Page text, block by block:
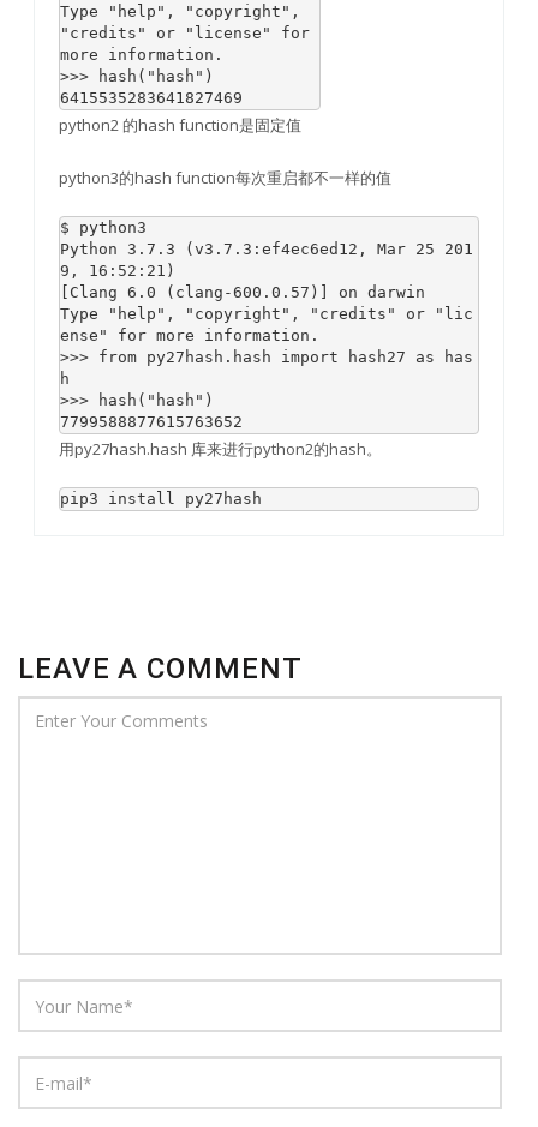
Type "help", "copyright",
"credits" or "license" for
more information.
>>> hash("hash")
6415535283641827469
python2 的hash function是固定值
python3的hash function每次重启都不一样的值
$ python3
Python 3.7.3 (v3.7.3:ef4ec6ed12, Mar 25 201
9, 16:52:21)
[Clang 6.0 (clang-600.0.57)] on darwin
Type "help", "copyright", "credits" or "lic
ense" for more information.
>>> from py27hash.hash import hash27 as has
h
>>> hash("hash")
用py27hash.hash 库来进行python2的hash。
pip3 install py27hash
LEAVE A COMMENT